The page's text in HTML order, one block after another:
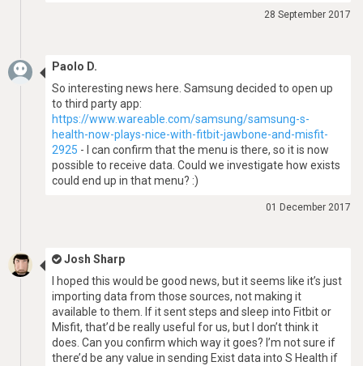
28 September 2017
Paolo D.
So interesting news here. Samsung decided to open up
to third party app:
https://www.wareable.com/samsung/samsung-s-
health-now-plays-nice-with-fitbit-jawbone-and-misfit-
2925 - I can confirm that the menu is there, so it is now
possible to receive data. Could we investigate how exists
could end up in that menu? :)
01 December 2017
Josh Sharp
I hoped this would be good news, but it seems like it’s just
importing data from those sources, not making it
available to them. If it sent steps and sleep into Fitbit or
Misfit, that’d be really useful for us, but I don’t think it
does. Can you confirm which way it goes? I’m not sure if
there’d be any value in sending Exist data into S Health if